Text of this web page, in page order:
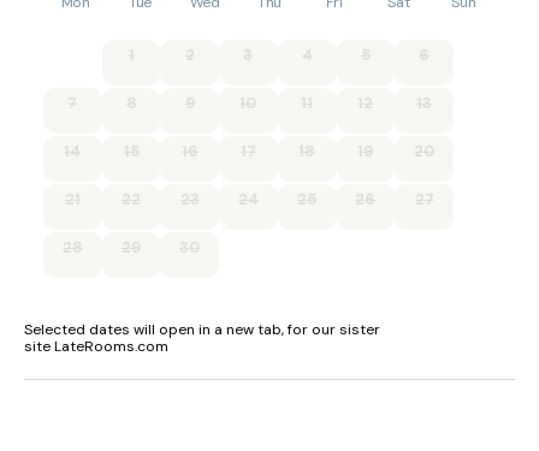
1 2 3 4 5 6
7 8 9 10 11 12 13
14 15 16 17 18 19 20
21 22 23 24 25 26 27
28 29 30
Selected dates will open in a new tab, for our sister
site LateRooms.com